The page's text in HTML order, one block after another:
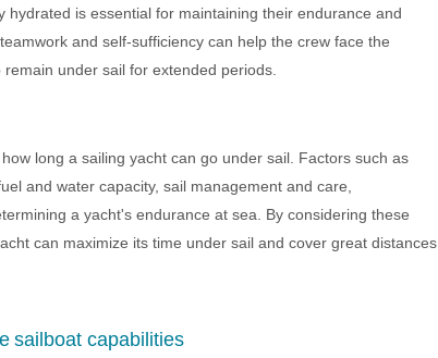
is essential for maintaining their endurance and
and self-sufficiency can help the crew face the
under sail for extended periods.
long a sailing yacht can go under sail. Factors such as
and water capacity, sail management and care,
a yacht's endurance at sea. By considering these
can maximize its time under sail and cover great distances
sailboat capabilities